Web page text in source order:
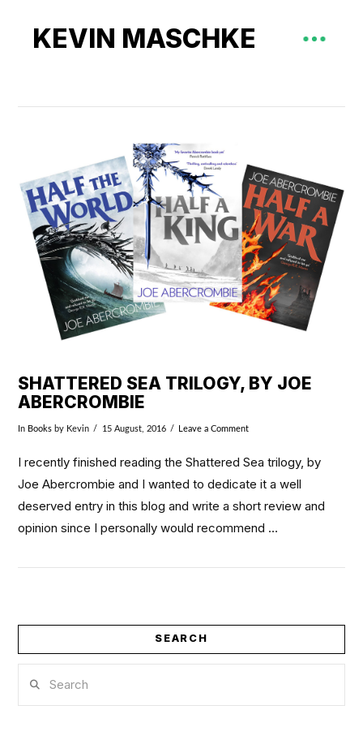
KEVIN MASCHKE
VIEW POST
SHATTERED SEA TRILOGY, BY JOE
ABERCROMBIE
In Books by Kevin 15 August, 2016 Leave a Comment
I recently finished reading the Shattered Sea trilogy, by
Joe Abercrombie and I wanted to dedicate it a well
deserved entry in this blog and write a short review and
opinion since I personally would recommend …
SEARCH